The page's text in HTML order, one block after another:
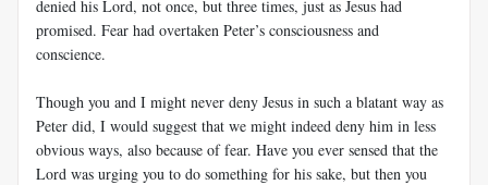
denied his Lord, not once, but three times, just as Jesus had
promised. Fear had overtaken Peter’s consciousness and
conscience.
Though you and I might never deny Jesus in such a blatant way as
Peter did, I would suggest that we might indeed deny him in less
obvious ways, also because of fear. Have you ever sensed that the
Lord was urging you to do something for his sake, but then you